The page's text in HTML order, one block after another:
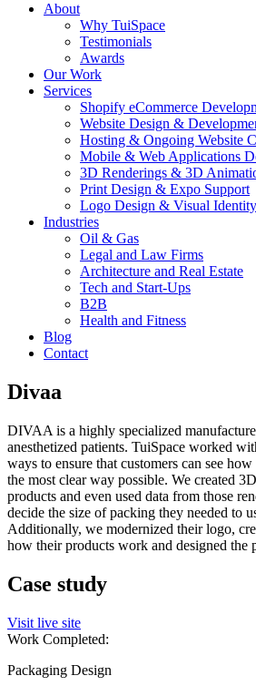
About
Why TuiSpace
Testimonials
Awards
Our Work
Services
Shopify eCommerce
Website Design &
Hosting & Ongoing Website
Mobile & Web Applications
3D Renderings & 3D
Print Design & Expo Support
Logo Design & Visual Identity
Industries
Oil & Gas
Legal and Law Firms
Architecture and Real Estate
Tech and Start-Ups
B2B
Health and Fitness
Blog
Contact
Divaa
DIVAA is a highly specialized
anesthetized patients. TuiSpace worked
ways to ensure that customers can see
the most clear way possible. We created
products and even used data from those
decide the size of packing they needed to
Additionally, we modernized their logo,
how their products work and designed the
Case study
Visit live site
Work Completed:
Packaging Design